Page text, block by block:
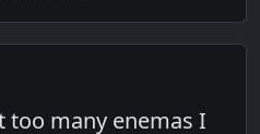
too many enemas I